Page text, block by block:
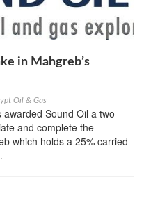
in Mahgreb’s
Oil & Gas
Sound Oil a two
and complete the
which holds a 25% carried